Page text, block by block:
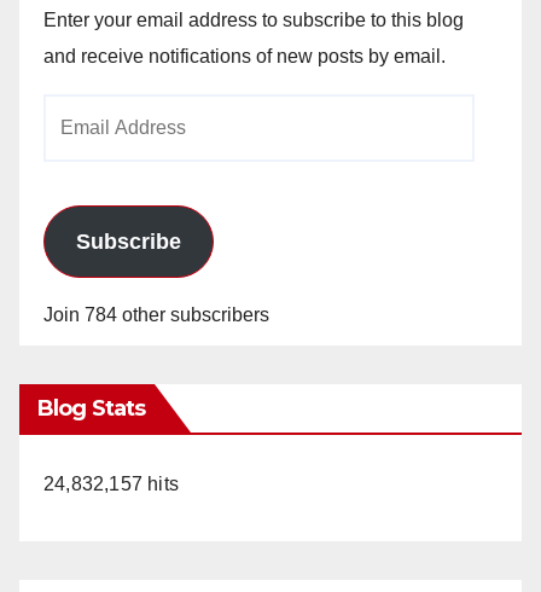
Enter your email address to subscribe to this blog
and receive notifications of new posts by email.
Subscribe
Join 784 other subscribers
Blog Stats
24,832,157 hits